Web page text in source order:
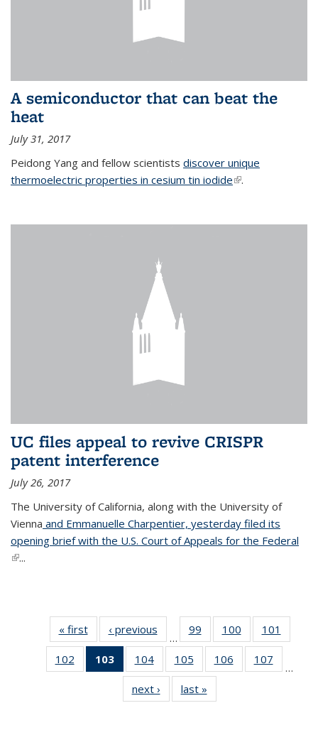
A semiconductor that can beat the
heat
July 31, 2017
Peidong Yang and fellow scientists discover unique
thermoelectric properties in cesium tin iodide(link is external)
.
UC files appeal to revive CRISPR
patent interference
July 26, 2017
The University of California, along with the University of
Vienna and Emmanuelle Charpentier, yesterday filed its
opening brief with the U.S. Court of Appeals for the Federal
(link is external)
...
« firstNews‹ previous
…
99
135
News
100
135
News
101
135
102
135
103
of 135
News
(Current
page)
104
135
News
105
135
News
106
135
107
135
…
next › Newslast »